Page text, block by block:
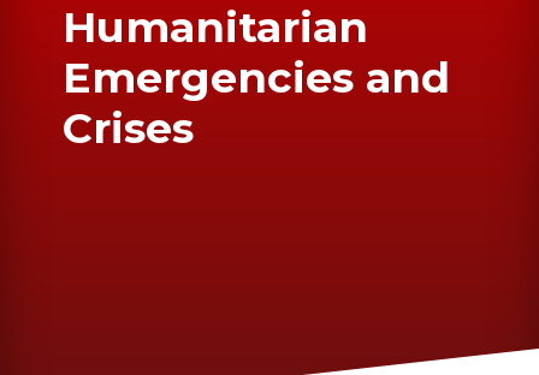
Humanitarian
Emergencies and
Crises